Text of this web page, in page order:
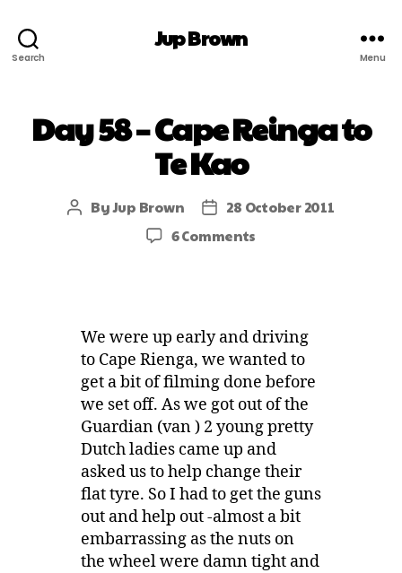
Search
Jup Brown
Menu
Day 58 – Cape Reinga to
Te Kao
ByJup Brown
28 October 2011
6 Comments
We were up early and driving
to Cape Rienga, we wanted to
get a bit of filming done before
we set off. As we got out of the
Guardian (van ) 2 young pretty
Dutch ladies came up and
asked us to help change their
flat tyre. So I had to get the guns
out and help out -almost a bit
embarrassing as the nuts on
the wheel were damn tight and